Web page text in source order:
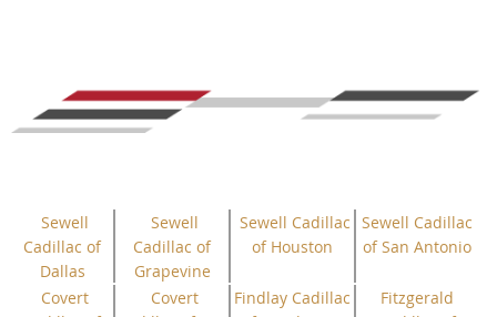
Sewell
Cadillac of
Dallas
Sewell
Cadillac of
Grapevine
Sewell Cadillac
of Houston
Sewell Cadillac
of San Antonio
Covert
Covert
Findlay Cadillac
Fitzgerald